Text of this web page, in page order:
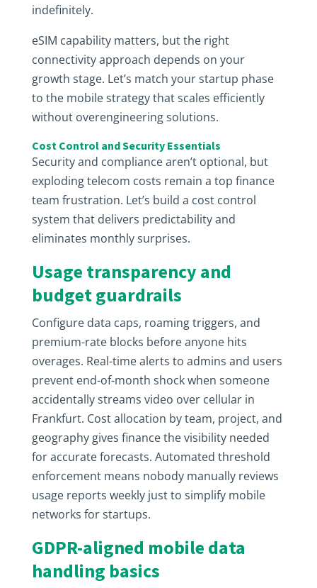
indefinitely.
eSIM capability matters, but the right
connectivity approach depends on your
growth stage. Let’s match your startup phase
to the mobile strategy that scales efficiently
without overengineering solutions.
Cost Control and Security Essentials
Security and compliance aren’t optional, but
exploding telecom costs remain a top finance
team frustration. Let’s build a cost control
system that delivers predictability and
eliminates monthly surprises.
Usage transparency and
budget guardrails
Configure data caps, roaming triggers, and
premium-rate blocks before anyone hits
overages. Real-time alerts to admins and users
prevent end-of-month shock when someone
accidentally streams video over cellular in
Frankfurt. Cost allocation by team, project, and
geography gives finance the visibility needed
for accurate forecasts. Automated threshold
enforcement means nobody manually reviews
usage reports weekly just to simplify mobile
networks for startups.
GDPR-aligned mobile data
handling basics